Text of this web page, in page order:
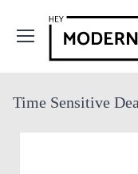
Time Sensitive